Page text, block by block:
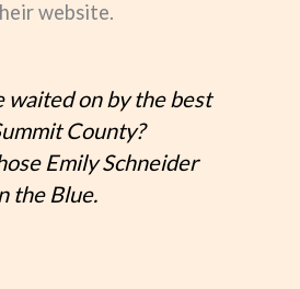
website.
waited on by the best
County?
Emily Schneider
the Blue.